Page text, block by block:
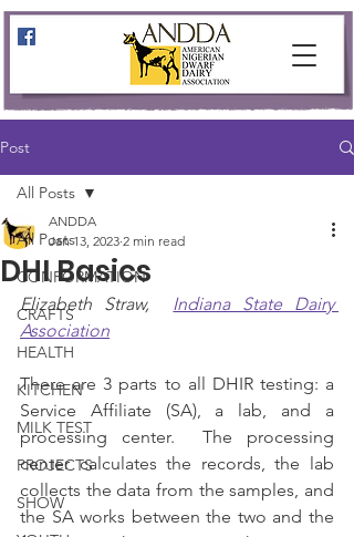
Post
All Posts
CONFORMATION
CRAFTS
HEALTH
KITCHEN
MILK TEST
PROJECTS
SHOW
All Posts
DHI Basics
ANDDA
Jan 13, 2023 2 min read
Elizabeth Straw, Indiana State Dairy
Association
There are 3 parts to all DHIR testing: a
Service Affiliate (SA), a lab, and a
processing center.  The processing
center calculates the records, the lab
collects the data from the samples, and
the SA works between the two and the